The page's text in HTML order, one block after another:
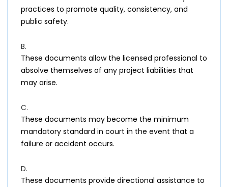
practices to promote quality, consistency, and
public safety.
B.
These documents allow the licensed professional to
absolve themselves of any project liabilities that
may arise.
C.
These documents may become the minimum
mandatory standard in court in the event that a
failure or accident occurs.
D.
These documents provide directional assistance to